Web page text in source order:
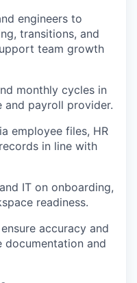
engineers to
transitions, and
team growth
monthly cycles in
and payroll provider.
employee files, HR
in line with
IT on onboarding,
readiness.
accuracy and
documentation and